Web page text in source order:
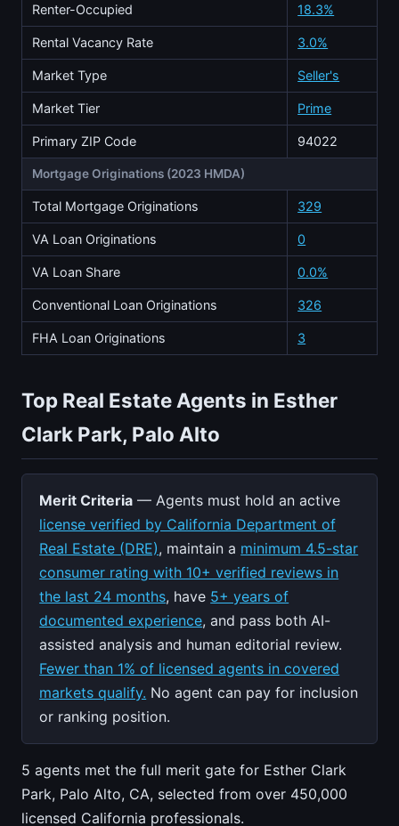
Renter-Occupied 18.3%
Rental Vacancy Rate 3.0%
Market Type Seller's
Market Tier Prime
Primary ZIP Code 94022
Mortgage Originations (2023 HMDA)
Total Mortgage Originations 329
VA Loan Originations 0
VA Loan Share 0.0%
Conventional Loan Originations 326
FHA Loan Originations 3
Top Real Estate Agents in Esther
Clark Park, Palo Alto
Merit Criteria — Agents must hold an active
license verified by California Department of
Real Estate (DRE), maintain a minimum 4.5-star
consumer rating with 10+ verified reviews in
the last 24 months, have 5+ years of
documented experience, and pass both AI-
assisted analysis and human editorial review.
Fewer than 1% of licensed agents in covered
markets qualify. No agent can pay for inclusion
or ranking position.
5 agents met the full merit gate for Esther Clark
Park, Palo Alto, CA, selected from over 450,000
licensed California professionals.